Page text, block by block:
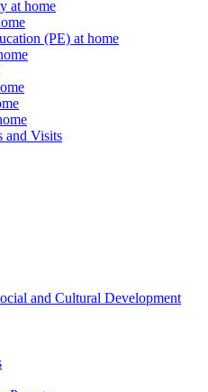
at home
(PE) at home
and Visits
and Cultural Development